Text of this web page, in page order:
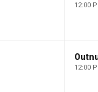
12:00
12:00